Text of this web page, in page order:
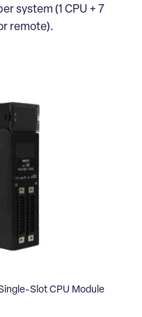
system (1 CPU + 7
remote).
Slot CPU Module